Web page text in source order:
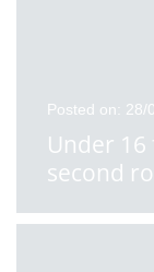
Posted on: 28/
Under
second